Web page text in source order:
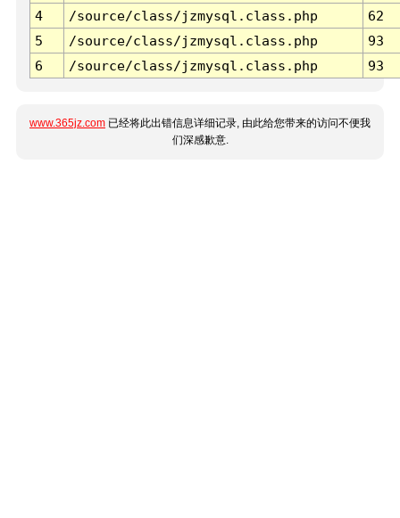
4
/source/class/jzmysql.class.php
62
5
/source/class/jzmysql.class.php
93
6
/source/class/jzmysql.class.php 93
www.365jz.com 已经将此出错信息详细记录, 由此给您带来的访问不便我
们深感歉意.